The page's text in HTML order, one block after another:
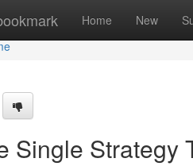
Home New
Single Strategy